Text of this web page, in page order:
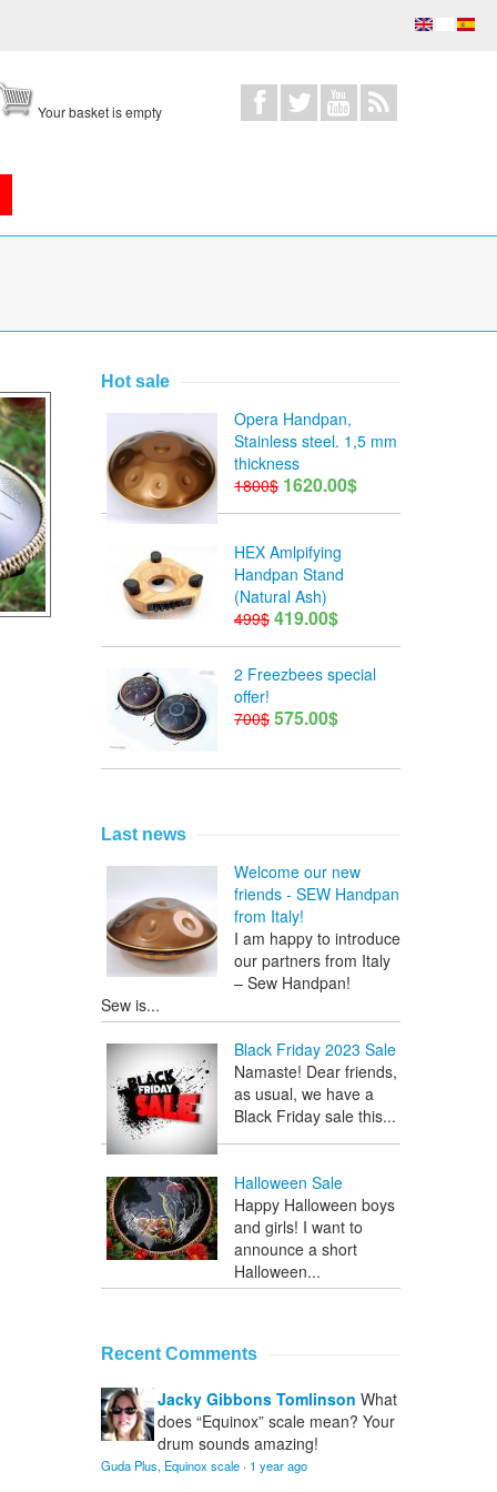
Your basket is empty
Hot sale
Opera Handpan,
Stainless steel. 1,5 mm
thickness
1800$ 1620.00$
HEX Amlpifying
Handpan Stand
(Natural Ash)
499$ 419.00$
2 Freezbees special
offer!
700$ 575.00$
Last news
Welcome our new
friends - SEW Handpan
from Italy!
I am happy to introduce
our partners from Italy
– Sew Handpan!
Sew is...
Black Friday 2023 Sale
Namaste! Dear friends,
as usual, we have a
Black Friday sale this...
Halloween Sale
Happy Halloween boys
and girls! I want to
announce a short
Halloween...
Recent Comments
Jacky Gibbons Tomlinson What
does “Equinox” scale mean? Your
drum sounds amazing!
Guda Plus, Equinox scale · 1 year ago